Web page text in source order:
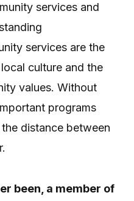
services and
services are the
culture and the
values. Without
programs
distance between
been, a member of